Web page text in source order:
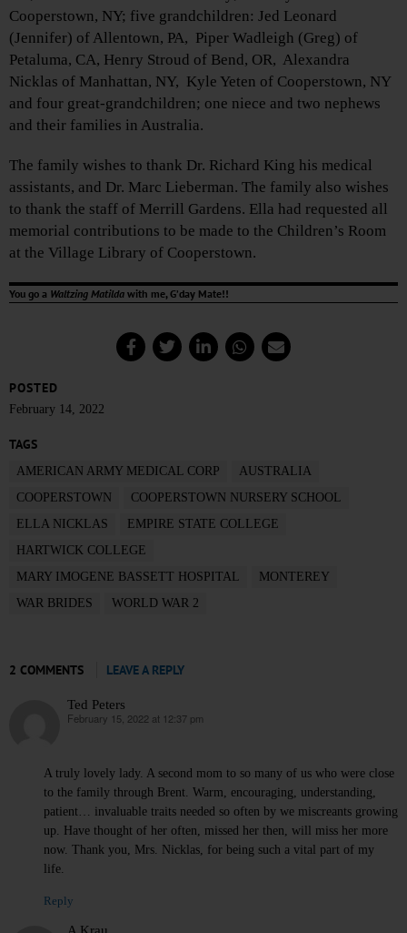
Cooperstown, NY; five grandchildren: Jed Leonard
(Jennifer) of Allentown, PA, Piper Wadleigh (Greg) of
Petaluma, CA, Henry Stroud of Bend, OR, Alexandra
Nicklas of Manhattan, NY, Kyle Yeten of Cooperstown, NY
and four great-grandchildren; one niece and two nephews
and their families in Australia.
The family wishes to thank Dr. Richard King his medical
assistants, and Dr. Marc Lieberman. The family also wishes
to thank the staff of Merrill Gardens. Ella had requested all
memorial contributions to be made to the Children’s Room
at the Village Library of Cooperstown.
You go a Waltzing Matilda with me, G’day Mate!!
POSTED
February 14, 2022
TAGS
AMERICAN ARMY MEDICAL CORP
AUSTRALIA
COOPERSTOWN
COOPERSTOWN NURSERY SCHOOL
ELLA NICKLAS
EMPIRE STATE COLLEGE
HARTWICK COLLEGE
MARY IMOGENE BASSETT HOSPITAL
MONTEREY
WAR BRIDES
WORLD WAR 2
2 COMMENTS LEAVE A REPLY
Ted Peters
says:
February 15, 2022 at 12:37 pm
A truly lovely lady. A second mom to so many of us who were close
to the family through Brent. Warm, encouraging, understanding,
patient… invaluable traits needed so often by we miscreants growing
up. Have thought of her often, missed her then, will miss her more
now. Thank you, Mrs. Nicklas, for being such a vital part of my
life.
Reply
A Krau